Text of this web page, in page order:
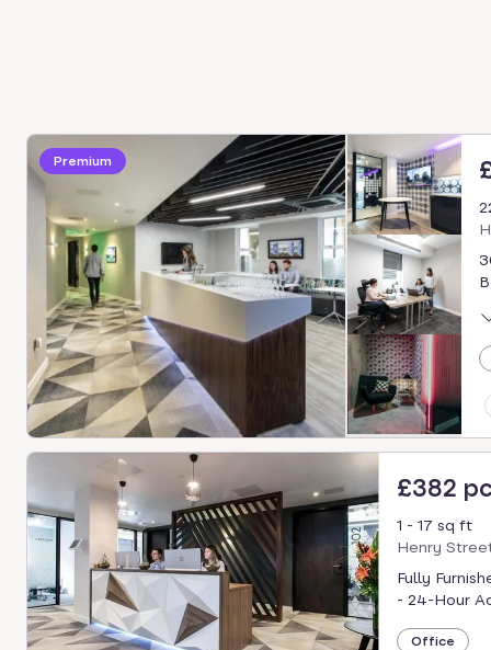
Premium
£382
1 - 17 sq ft
Henry
Fully
- 24-Hour
Office